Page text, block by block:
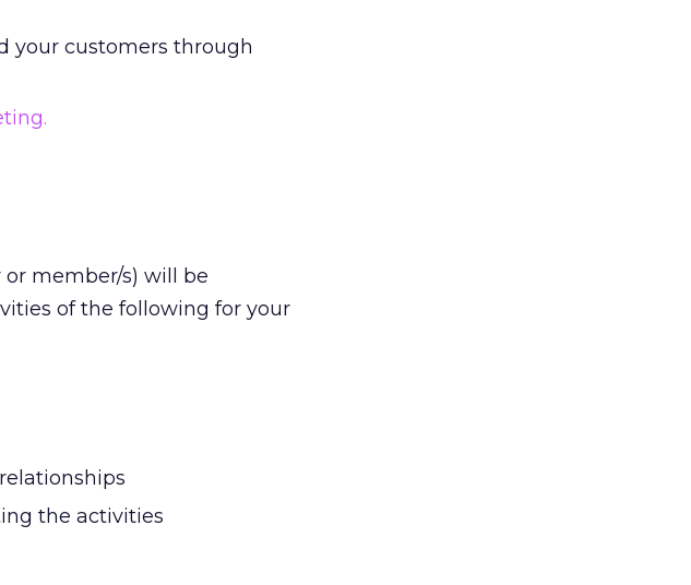
your customers through
member/s) will be
of the following for your
the activities